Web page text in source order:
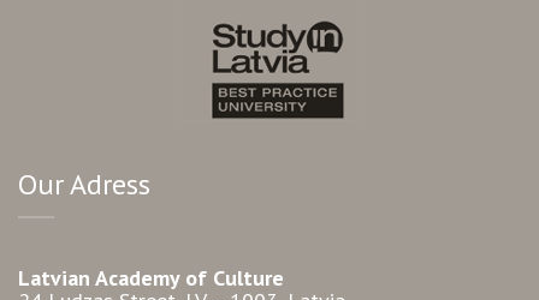
Our Adress
Latvian Academy of Culture